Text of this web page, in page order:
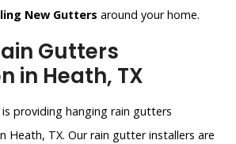
New Gutters around your home.
Gutters
in Heath, TX
providing hanging rain gutters
Heath, TX. Our rain gutter installers are